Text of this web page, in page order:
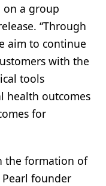
on a group
“Through
aim to continue
with the
tools
health outcomes
for
the formation of
founder